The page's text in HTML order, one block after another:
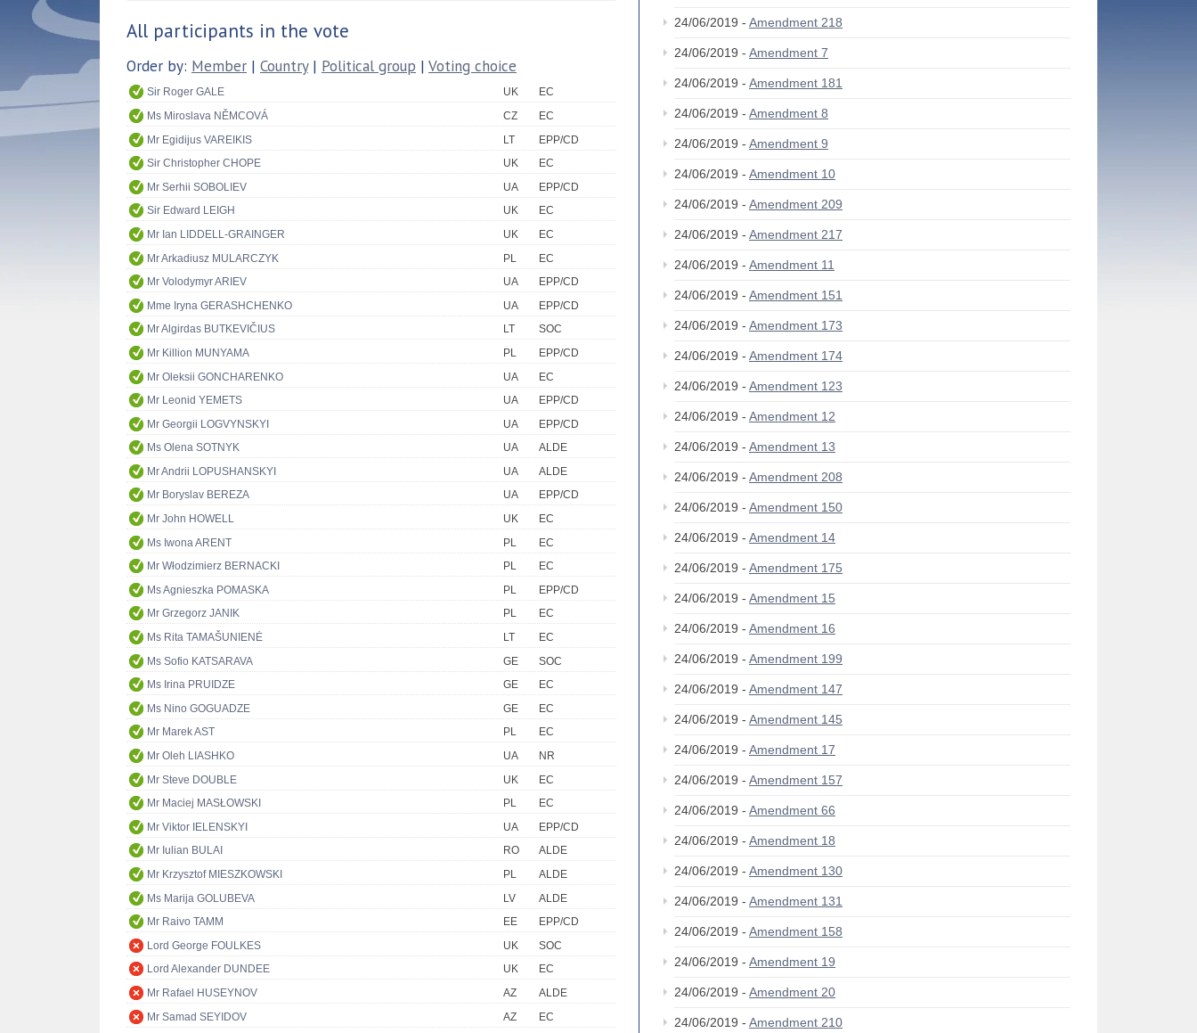
All participants in the vote
Order by: Member | Country| Political group | Voting choice
Sir Roger GALE UK
EC
Ms Miroslava NĚMCOVÁ
CZ
EC
Mr Egidijus VAREIKIS
LT
EPP/CD
Sir Christopher CHOPE
UK
EC
Mr Serhii SOBOLIEV
UA
EPP/CD
Sir Edward LEIGH
UK
EC
Mr Ian LIDDELL-GRAINGER
UK
EC
Mr Arkadiusz MULARCZYK
PL
EC
Mr Volodymyr ARIEV
UA
EPP/CD
Mme Iryna GERASHCHENKO
UA
EPP/CD
Mr Algirdas BUTKEVIČIUS
LT
SOC
Mr Killion MUNYAMA
PL
EPP/CD
Mr Oleksii GONCHARENKO
UA
EC
Mr Leonid YEMETS
UA
EPP/CD
Mr Georgii LOGVYNSKYI
UA
EPP/CD
Ms Olena SOTNYK
UA
ALDE
Mr Andrii LOPUSHANSKYI
UA
ALDE
Mr Boryslav BEREZA
UA
EPP/CD
Mr John HOWELL
UK
EC
Ms Iwona ARENT
PL
EC
Mr Włodzimierz BERNACKI
PL
EC
Ms Agnieszka POMASKA
PL
EPP/CD
Mr Grzegorz JANIK
PL
EC
Ms Rita TAMAŠUNIENĖ
LT
EC
Ms Sofio KATSARAVA
GE
SOC
Ms Irina PRUIDZE
GE
EC
Ms Nino GOGUADZE
GE
EC
Mr Marek AST
PL
EC
Mr Oleh LIASHKO
UA
NR
Mr Steve DOUBLE
UK
EC
Mr Maciej MASŁOWSKI
PL
EC
Mr Viktor IELENSKYI
UA
EPP/CD
Mr Iulian BULAI
RO
ALDE
Mr Krzysztof MIESZKOWSKI
PL
ALDE
Ms Marija GOLUBEVA
LV
ALDE
Mr Raivo TAMM
EE
EPP/CD
Lord George FOULKES
UK
SOC
Lord Alexander DUNDEE
UK
EC
Mr Rafael HUSEYNOV
AZ
ALDE
Mr Samad SEYIDOV
AZ
EC
24/06/2019 - Amendment 218
24/06/2019 - Amendment 7
24/06/2019 - Amendment 181
24/06/2019 - Amendment 8
24/06/2019 - Amendment 9
24/06/2019 - Amendment 10
24/06/2019 - Amendment 209
24/06/2019 - Amendment 217
24/06/2019 - Amendment 11
24/06/2019 - Amendment 151
24/06/2019 - Amendment 173
24/06/2019 - Amendment 174
24/06/2019 - Amendment 123
24/06/2019 - Amendment 12
24/06/2019 - Amendment 13
24/06/2019 - Amendment 208
24/06/2019 - Amendment 150
24/06/2019 - Amendment 14
24/06/2019 - Amendment 175
24/06/2019 - Amendment 15
24/06/2019 - Amendment 16
24/06/2019 - Amendment 199
24/06/2019 - Amendment 147
24/06/2019 - Amendment 145
24/06/2019 - Amendment 17
24/06/2019 - Amendment 157
24/06/2019 - Amendment 66
24/06/2019 - Amendment 18
24/06/2019 - Amendment 130
24/06/2019 - Amendment 131
24/06/2019 - Amendment 158
24/06/2019 - Amendment 19
24/06/2019 - Amendment 20
24/06/2019 - Amendment 210